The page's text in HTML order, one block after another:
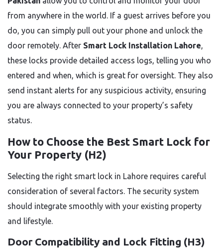
from anywhere in the world. If a guest arrives before you
do, you can simply pull out your phone and unlock the
door remotely. After Smart Lock Installation Lahore,
these locks provide detailed access logs, telling you who
entered and when, which is great for oversight. They also
send instant alerts for any suspicious activity, ensuring
you are always connected to your property’s safety
status.
How to Choose the Best Smart Lock for
Your Property (H2)
Selecting the right smart lock in Lahore requires careful
consideration of several factors. The security system
should integrate smoothly with your existing property
and lifestyle.
Door Compatibility and Lock Fitting (H3)